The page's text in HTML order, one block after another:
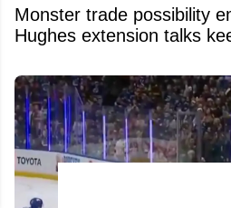
Monster trade possibility
Hughes extension talks